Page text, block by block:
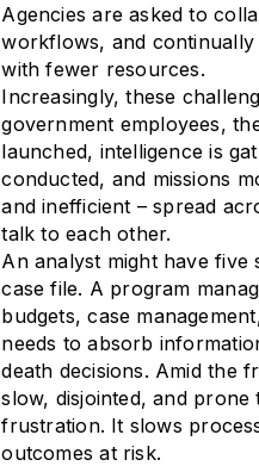
Agencies are asked to
workflows, and
with fewer resources.
Increasingly, these
government employees,
launched, intelligence is
conducted, and missions
and inefficient – spread
talk to each other.
An analyst might have five
case file. A program
budgets, case
needs to absorb
death decisions. Amid the
slow, disjointed, and
frustration. It slows
outcomes at risk.